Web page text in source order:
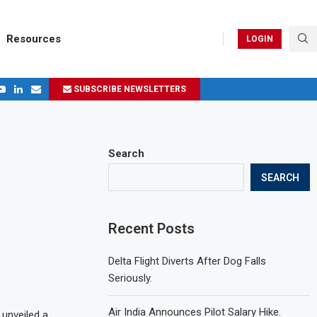
Resources LOGIN
SUBSCRIBE NEWSLETTERS
Search
SEARCH
Recent Posts
Delta Flight Diverts After Dog Falls
Seriously.
Air India Announces Pilot Salary Hike.